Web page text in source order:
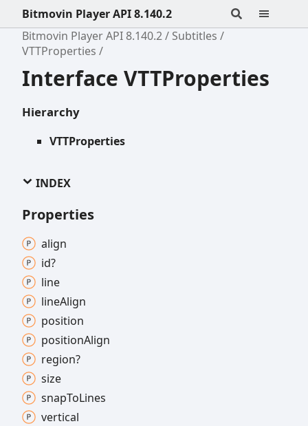
Bitmovin Player API 8.140.2
Bitmovin Player API 8.140.2
Subtitles
VTTProperties
Interface VTTProperties
Hierarchy
VTTProperties
INDEX
Properties
align
id?
line
lineAlign
position
positionAlign
region?
size
snapToLines
vertical